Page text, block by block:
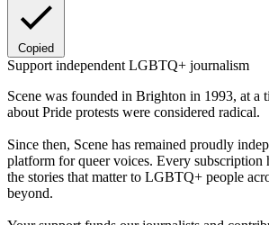
Copied
Support independent LGBTQ+ journalism
Scene was founded in Brighton in 1993, at a
about Pride protests were considered radical.
Since then, Scene has remained proudly
platform for queer voices. Every subscription
the stories that matter to LGBTQ+ people
beyond.